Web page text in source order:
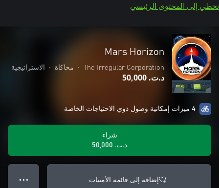
تخطي إلى المحتوى الرئيسي
Mars Horizon
The Irregular Corporation
• محاكاة • الاستراتيجية
د.ت.‏ 50,000
4 ميزات إمكانية وصول ذوي الاحتياجات الخاصة
شراء
د.ت.‏ 50,000
إضافة إلى قائمة الأمنيات ● ● ●